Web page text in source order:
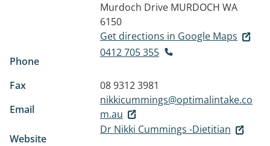
Murdoch Drive MURDOCH WA
6150
Get directions in Google Maps
Phone
0412 705 355
Fax
08 9312 3981
Email
nikkicummings@optimalintake.co
m.au
Website
Dr Nikki Cummings -Dietitian